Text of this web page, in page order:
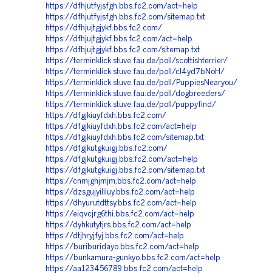
https://dfhjutfyjsfgh.bbs.fc2.com/act=help
https://dfhjutfyjsfgh.bbs.fc2.com/sitemap.txt
https://dfhjujtgjykf.bbs.fc2.com/
https://dfhjujtgjykf.bbs.fc2.com/act=help
https://dfhjujtgjykf.bbs.fc2.com/sitemap.txt
https://terminklick.stuve.fau.de/poll/scottishterrier/
https://terminklick.stuve.fau.de/poll/cl4yd7bNoH/
https://terminklick.stuve.fau.de/poll/PuppiesNearyou/
https://terminklick.stuve.fau.de/poll/dogbreeders/
https://terminklick.stuve.fau.de/poll/puppyfind/
https://dfgjkiuyfdxh.bbs.fc2.com/
https://dfgjkiuyfdxh.bbs.fc2.com/act=help
https://dfgjkiuyfdxh.bbs.fc2.com/sitemap.txt
https://dfgjkutgkuigj.bbs.fc2.com/
https://dfgjkutgkuigj.bbs.fc2.com/act=help
https://dfgjkutgkuigj.bbs.fc2.com/sitemap.txt
https://cnmjghjmjm.bbs.fc2.com/act=help
https://dzsgujyililuy.bbs.fc2.com/act=help
https://dhyurutdttsy.bbs.fc2.com/act=help
https://eiqvcjrg6thi.bbs.fc2.com/act=help
https://dyhkutytjrs.bbs.fc2.com/act=help
https://dtjhryjfyj.bbs.fc2.com/act=help
https://buriburidayo.bbs.fc2.com/act=help
https://bunkamura-gunkyo.bbs.fc2.com/act=help
https://aa123456789.bbs.fc2.com/act=help